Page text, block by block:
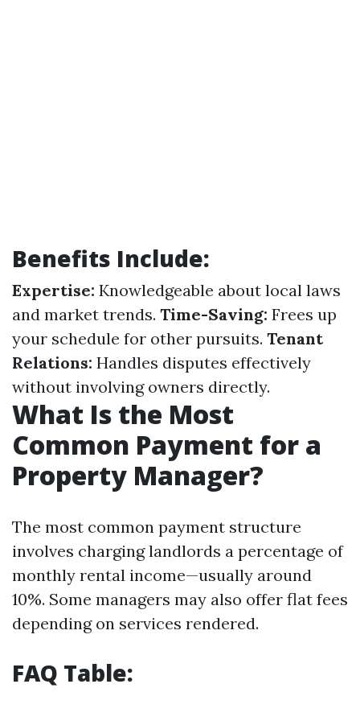
Benefits Include:
Expertise: Knowledgeable about local laws
and market trends. Time-Saving: Frees up
your schedule for other pursuits. Tenant
Relations: Handles disputes effectively
without involving owners directly.
What Is the Most
Common Payment for a
Property Manager?
The most common payment structure
involves charging landlords a percentage of
monthly rental income—usually around
10%. Some managers may also offer flat fees
depending on services rendered.
FAQ Table: